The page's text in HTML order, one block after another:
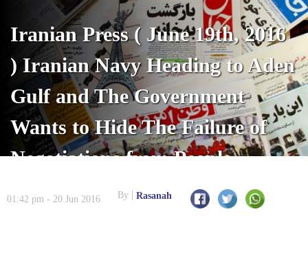
Iranian Press ( June 19th, 2016
) Iranian Navy Heading to Aden
Gulf and The Government
Wants to Hide The Failure of
Negotiations from People
01:42 pm - 20 Jun 2016 By Rasanah